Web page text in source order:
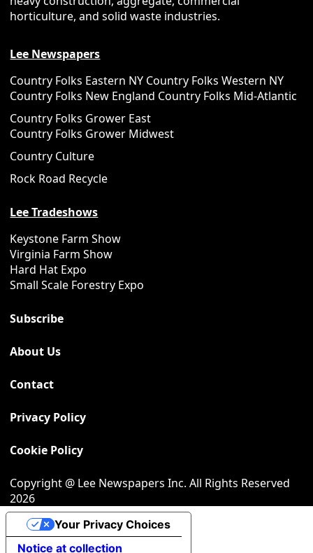
horticulture, and solid waste industries.
Lee Newspapers
Country Folks Eastern NY Country Folks Western NY
Country Folks New England Country Folks Mid-Atlantic
Country Folks Grower East
Country Folks Grower Midwest
Country Culture
Rock Road Recycle
Lee Tradeshows
Keystone Farm Show
Virginia Farm Show
Hard Hat Expo
Small Scale Forestry Expo
Subscribe
About Us
Contact
Privacy Policy
Cookie Policy
Copyright @ Lee Newspapers Inc. All Rights Reserved
2026
Notice at collection
Your Privacy Choices